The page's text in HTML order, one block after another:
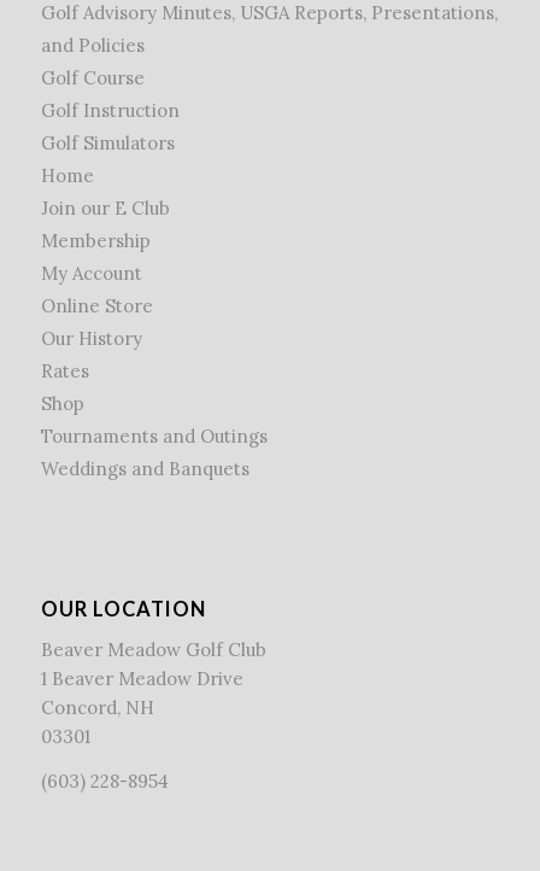
Golf Advisory Minutes, USGA Reports, Presentations,
and Policies
Golf Course
Golf Instruction
Golf Simulators
Home
Join our E Club
Membership
My Account
Online Store
Our History
Rates
Shop
Tournaments and Outings
Weddings and Banquets
OUR LOCATION
Beaver Meadow Golf Club
1 Beaver Meadow Drive
Concord, NH
03301
(603) 228-8954